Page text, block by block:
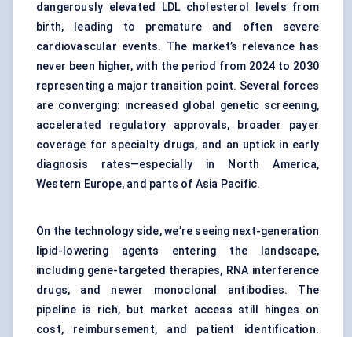
dangerously elevated LDL cholesterol levels from
birth, leading to premature and often severe
cardiovascular events. The market’s relevance has
never been higher, with the period from 2024 to 2030
representing a major transition point. Several forces
are converging: increased global genetic screening,
accelerated regulatory approvals, broader payer
coverage for specialty drugs, and an uptick in early
diagnosis rates—especially in North America,
Western Europe, and parts of Asia Pacific.
On the technology side, we’re seeing next-generation
lipid-lowering agents entering the landscape,
including gene-targeted therapies, RNA interference
drugs, and newer monoclonal antibodies. The
pipeline is rich, but market access still hinges on
cost, reimbursement, and patient identification.